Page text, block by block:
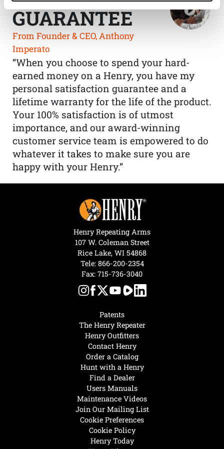
GUARANTEE
From Founder & CEO, Anthony
Imperato
“When you choose to spend your hard-
earned money on a Henry, you have my
personal satisfaction guarantee and a
lifetime warranty for the life of the product.
Your 100% satisfaction is of utmost
importance, and our award-winning
customer service team is empowered to do
whatever it takes to make sure you are
happy with your Henry.”
Henry Today
Hunt with a Henry
Find a Dealer
Users Manuals
Maintenance Videos
Join Our Mailing List
Cookie Preferences
Cookie Policy
Patents
The Henry Repeater
Henry Outfitters
Contact Henry
Order a Catalog
Henry Repeating Arms
107 W. Coleman Street
Rice Lake, WI 54868
Tele: 866-200-2354
Fax: 715-736-3040